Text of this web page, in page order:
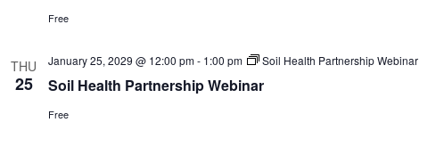
Free
THU
25
January 25, 2029 @ 12:00 pm- 1:00 pm Soil Health Partnership Webinar
Soil Health Partnership Webinar
Free